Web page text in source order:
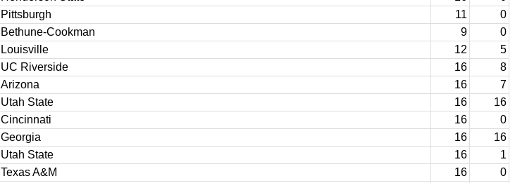
Pittsburgh 11
0
Bethune-Cookman 9
0
Louisville 12
5
UC Riverside 16
8
Arizona 16
7
Utah State 16
16
Cincinnati 16
0
Georgia 16
16
Utah State 16
1
Texas A&M 16
0